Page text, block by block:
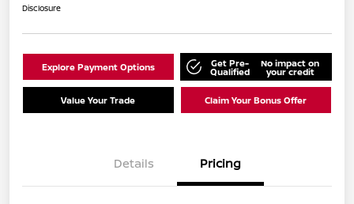
Disclosure
Explore Payment Options Get Pre-
Qualified
No impact on
your credit
Value Your Trade Claim Your Bonus Offer
Details Pricing